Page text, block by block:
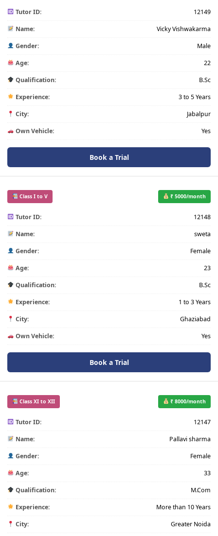
Tutor ID: 12149
Name: Vicky Vishwakarma
Gender: Male
Age: 22
Qualification: B.Sc
Experience: 3 to 5 Years
City: Jabalpur
Own Vehicle: Yes
Book a Trial
Class I to V ₹ 5000/month
Tutor ID: 12148
Name: sweta
Gender: Female
Age: 23
Qualification: B.Sc
Experience: 1 to 3 Years
City: Ghaziabad
Own Vehicle: Yes
Book a Trial
Class XI to XII ₹ 8000/month
Tutor ID: 12147
Name: Pallavi sharma
Gender: Female
Age: 33
Qualification: M.Com
Experience: More than 10 Years
City: Greater Noida